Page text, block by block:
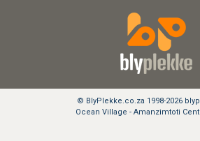
© BlyPlekke.co.za 1998-2026
Ocean Village - Amanzimtoti